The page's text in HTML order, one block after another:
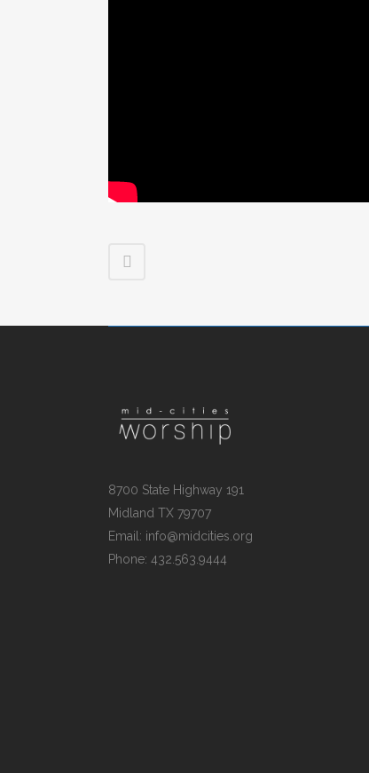
8700 State Highway 191
Midland TX 79707
Email: info@midcities.org
Phone: 432.563.9444